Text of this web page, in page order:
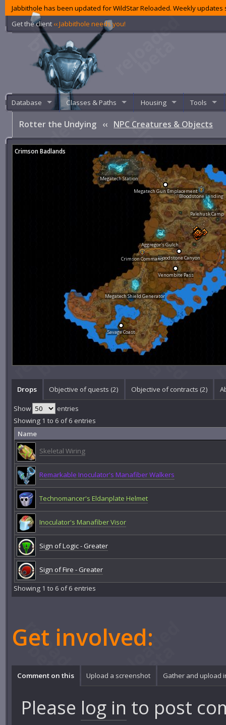
Jabbithole has been updated for WildStar Reloaded. Weekly
Get the client ‹‹ Jabbithole needs you!
Database Classes & Paths Housing Tools
Rotter the Undying ‹‹ NPC Creatures & Objects
Bloodstone Landing
Megatech Gun Emplacement
Megatech Station
Aggregor's Gulch
Palehusk Camp
Bloodstone Canyon
Venombite Pass
Crimson Command
Megatech Shield Generator
Savage Coast
Crimson Badlands
Drops Objective of quests (2) Objective of contracts (2)
Show
entries
Showing 1 to 6 of 6 entries
Name
Skeletal Wiring
Remarkable Inoculator's Manafiber Walkers
Technomancer's Eldanplate Helmet
Inoculator's Manafiber Visor
Sign of Logic - Greater
Sign of Fire - Greater
Showing 1 to 6 of 6 entries
Get involved:
Comment on this Upload a screenshot Gather and upload
Please log in to post